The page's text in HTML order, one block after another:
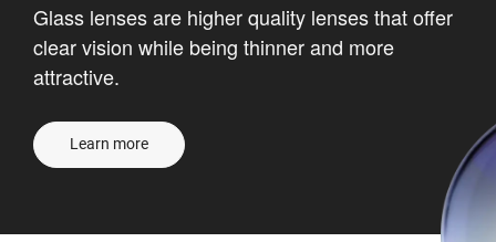
Glass lenses are higher quality lenses that offer
clear vision while being thinner and more
attractive.
Learn more